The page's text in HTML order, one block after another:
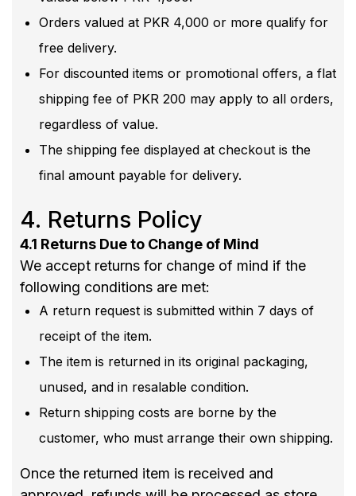
Orders valued at PKR 4,000 or more qualify for
free delivery.
For discounted items or promotional offers, a flat
shipping fee of PKR 200 may apply to all orders,
regardless of value.
The shipping fee displayed at checkout is the
final amount payable for delivery.
4. Returns Policy
4.1 Returns Due to Change of Mind
We accept returns for change of mind if the
following conditions are met:
A return request is submitted within 7 days of
receipt of the item.
The item is returned in its original packaging,
unused, and in resalable condition.
Return shipping costs are borne by the
customer, who must arrange their own shipping.
Once the returned item is received and